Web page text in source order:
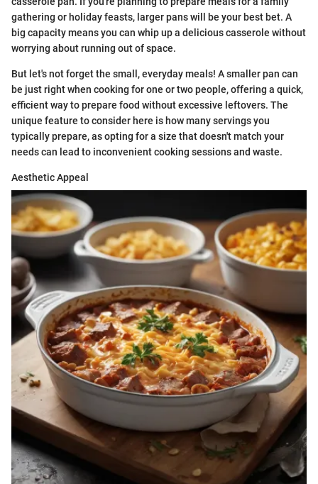
gathering or holiday feasts, larger pans will be your best bet. A
big capacity means you can whip up a delicious casserole without
worrying about running out of space.
But let's not forget the small, everyday meals! A smaller pan can
be just right when cooking for one or two people, offering a quick,
efficient way to prepare food without excessive leftovers. The
unique feature to consider here is how many servings you
typically prepare, as opting for a size that doesn't match your
needs can lead to inconvenient cooking sessions and waste.
Aesthetic Appeal